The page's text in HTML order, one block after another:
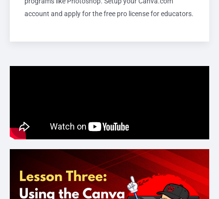
account and apply for the free pro license for educators.